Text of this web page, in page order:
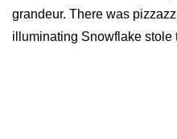
grandeur. There was
illuminating Snowflake